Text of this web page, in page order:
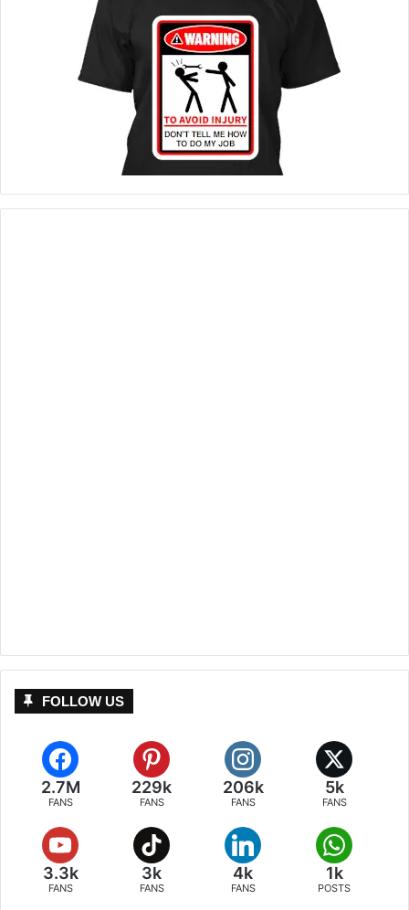
FOLLOW US
2.7M
FANS
229k
FANS
206k
FANS
5k
FANS
3.3k
FANS
3k
FANS
4k
FANS
1k
POSTS